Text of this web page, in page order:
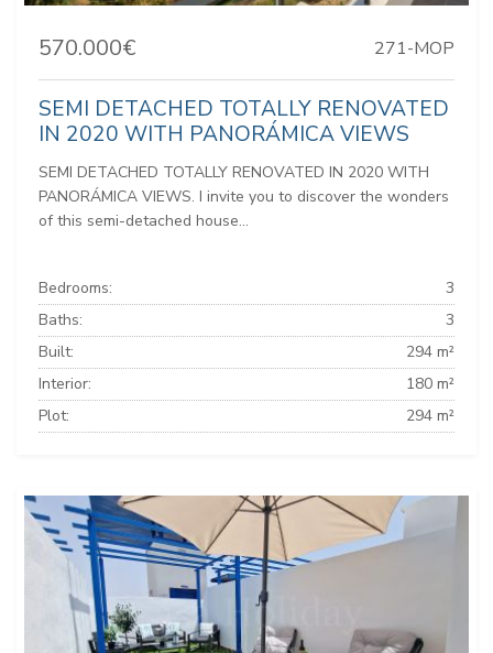
570.000€ 271-MOP
SEMI DETACHED TOTALLY RENOVATED
IN 2020 WITH PANORÁMICA VIEWS
SEMI DETACHED TOTALLY RENOVATED IN 2020 WITH
PANORÁMICA VIEWS. I invite you to discover the wonders
of this semi-detached house...
Bedrooms:
3
Baths:
3
Built:
294 m²
Interior:
180 m²
Plot:
294 m²